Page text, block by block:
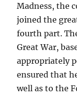
Madness, the
joined the
fourth part.
Great War,
appropriately
ensured that
well as to the